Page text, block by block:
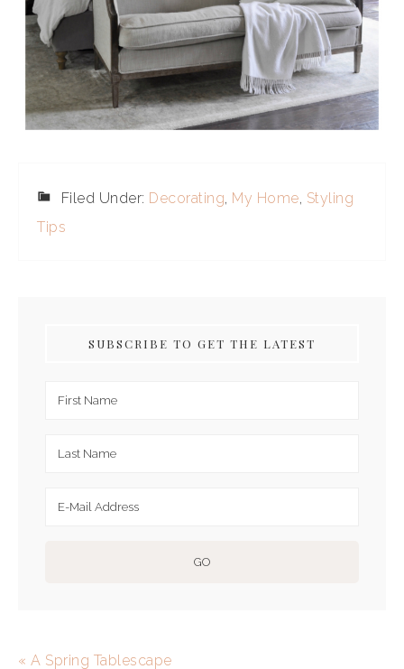
Filed Under: Decorating, My Home, Styling
Tips
SUBSCRIBE TO GET THE LATEST
« A Spring Tablescape